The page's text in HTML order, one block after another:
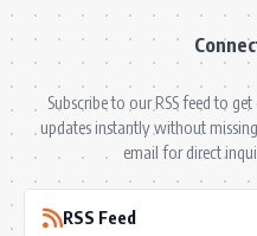
Subscribe to our RSS feed to
updates instantly without
email for direct
RSS Feed